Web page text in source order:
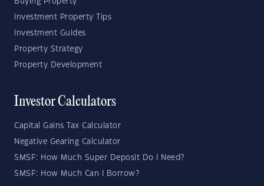
Investment Property Tips
Investment Guides
Property Strategy
Property Development
Investor Calculators
Capital Gains Tax Calculator
Negative Gearing Calculator
SMSF: How Much Super Deposit Do I Need?
SMSF: How Much Can I Borrow?